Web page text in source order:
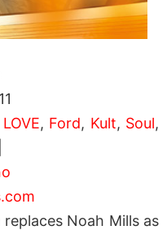
, Ford, Kult, Soul,
Noah Mills as